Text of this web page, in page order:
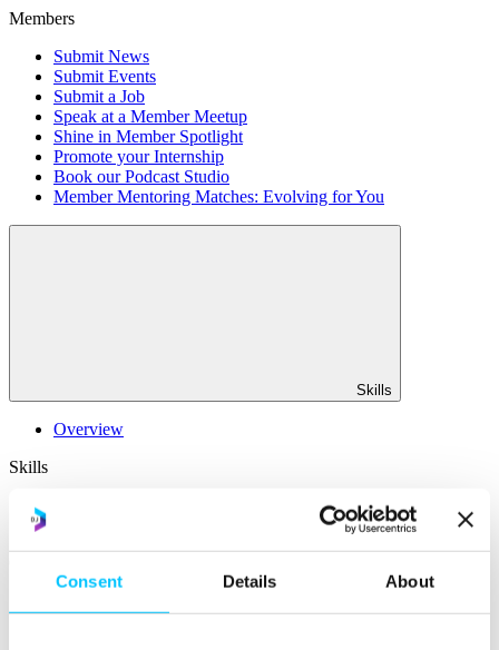
Consent Details About
Members
Submit News
Submit Events
Submit a Job
Speak at a Member Meetup
Shine in Member Spotlight
Promote your Internship
Book our Podcast Studio
Member Mentoring Matches: Evolving for You
Skills
Overview
Skills
Jobs in Digital